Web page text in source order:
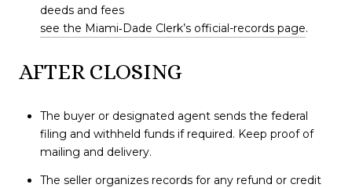
deeds and fees
see the Miami‑Dade Clerk’s official-records page.
AFTER CLOSING
The buyer or designated agent sends the federal
filing and withheld funds if required. Keep proof of
mailing and delivery.
The seller organizes records for any refund or credit